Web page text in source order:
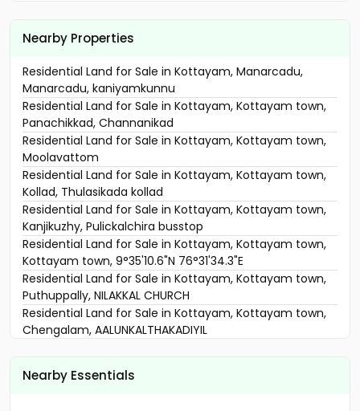
Nearby Properties
Residential Land for Sale in Kottayam, Manarcadu,
Manarcadu, kaniyamkunnu
Residential Land for Sale in Kottayam, Kottayam town,
Panachikkad, Channanikad
Residential Land for Sale in Kottayam, Kottayam town,
Moolavattom
Residential Land for Sale in Kottayam, Kottayam town,
Kollad, Thulasikada kollad
Residential Land for Sale in Kottayam, Kottayam town,
Kanjikuzhy, Pulickalchira busstop
Residential Land for Sale in Kottayam, Kottayam town,
Kottayam town, 9°35'10.6"N 76°31'34.3"E
Residential Land for Sale in Kottayam, Kottayam town,
Puthuppally, NILAKKAL CHURCH
Residential Land for Sale in Kottayam, Kottayam town,
Chengalam, AALUNKALTHAKADIYIL
Residential Land for Sale in Kottayam, Kottayam town,
Nearby Essentials